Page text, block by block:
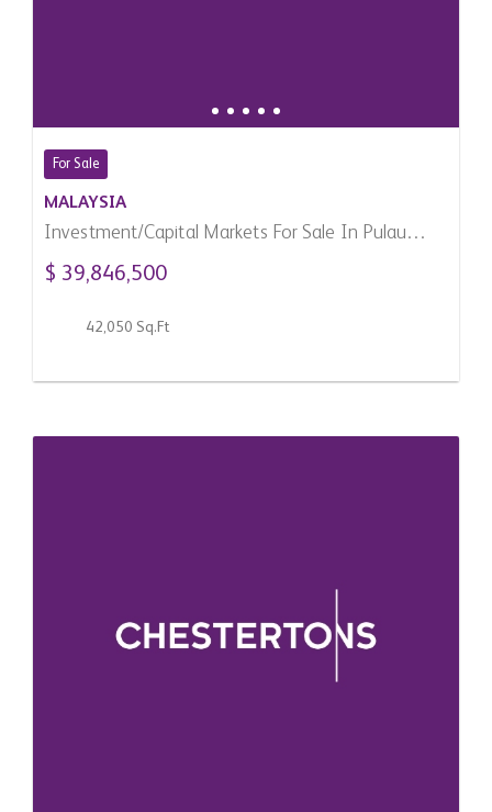
For Sale
MALAYSIA
Investment/Capital Markets For Sale In Pulau
Pinang, Malaysia
$ 39,846,500
42,050 Sq.Ft